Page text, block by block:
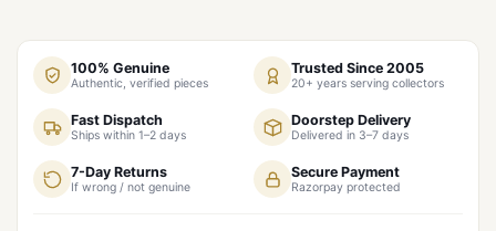
100% Genuine
Authentic, verified pieces
Trusted Since 2005
20+ years serving collectors
Fast Dispatch
Ships within 1–2 days
Doorstep Delivery
Delivered in 3–7 days
7-Day Returns
If wrong / not genuine
Secure Payment
Razorpay protected